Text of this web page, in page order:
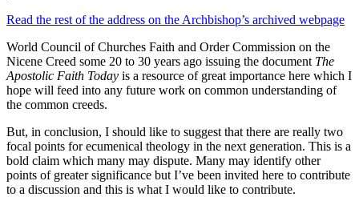
Read the rest of the address on the Archbishop’s archived webpage
World Council of Churches Faith and Order Commission on the
Nicene Creed some 20 to 30 years ago issuing the document The
Apostolic Faith Today is a resource of great importance here which I
hope will feed into any future work on common understanding of
the common creeds.
But, in conclusion, I should like to suggest that there are really two
focal points for ecumenical theology in the next generation. This is a
bold claim which many may dispute. Many may identify other
points of greater significance but I’ve been invited here to contribute
to a discussion and this is what I would like to contribute.